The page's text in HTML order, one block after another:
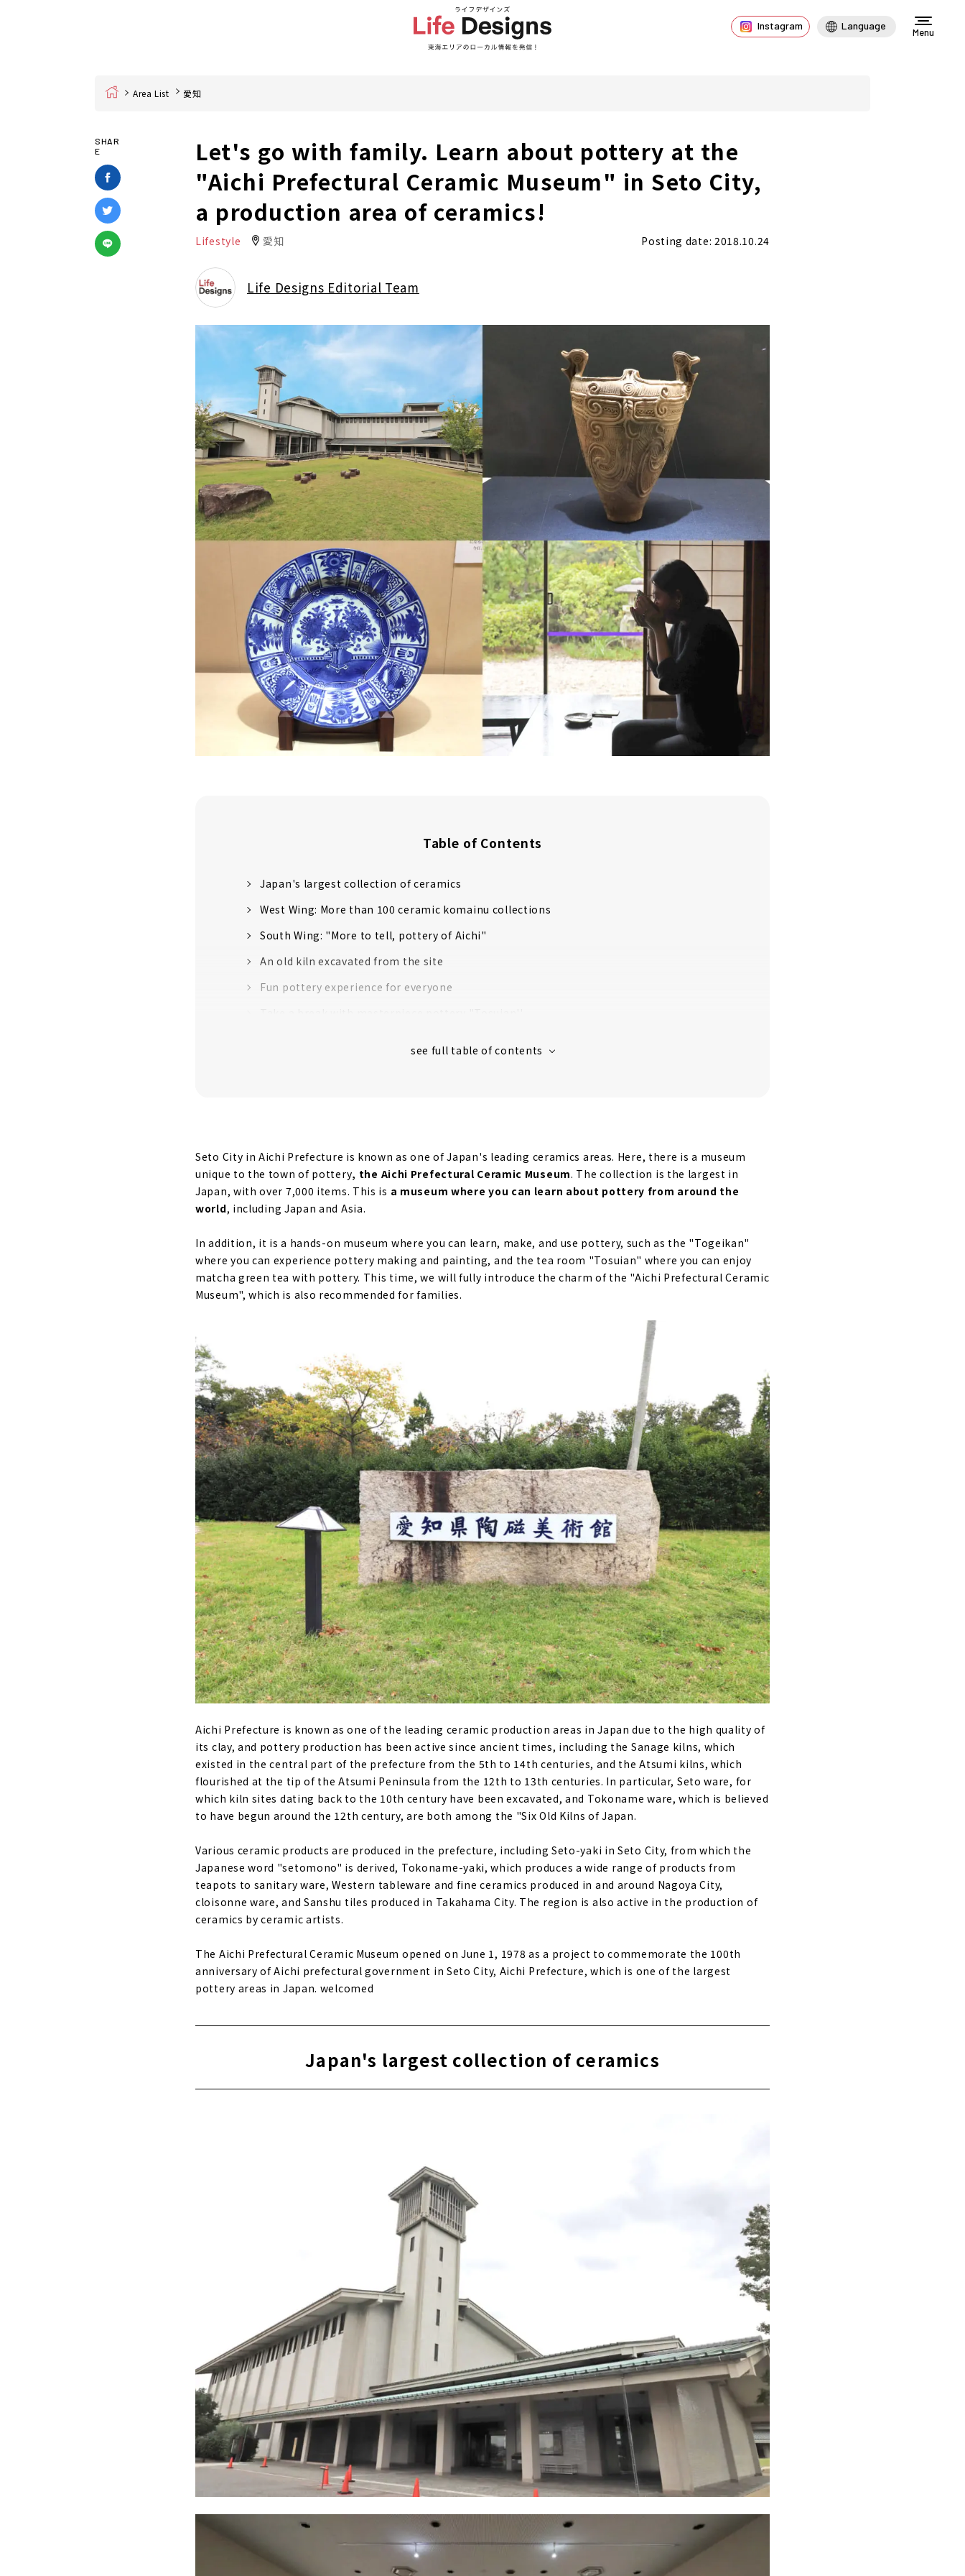
Instagram Language
Menu
Home Area List 愛知
SHAR
E
Let's go with family. Learn about pottery at the
"Aichi Prefectural Ceramic Museum" in Seto City,
a production area of ceramics!
Lifestyle 愛知 Posting date: 2018.10.24
Life Designs Editorial Team
Table of Contents
Japan's largest collection of ceramics
West Wing: More than 100 ceramic komainu collections
South Wing: "More to tell, pottery of Aichi"
An old kiln excavated from the site
Fun pottery experience for everyone
Seto City in Aichi Prefecture is known as one of Japan's leading ceramics areas. Here, there is a museum
unique to the town of pottery, the Aichi Prefectural Ceramic Museum. The collection is the largest in
Japan, with over 7,000 items. This is a museum where you can learn about pottery from around the
world, including Japan and Asia.
In addition, it is a hands-on museum where you can learn, make, and use pottery, such as the "Togeikan"
where you can experience pottery making and painting, and the tea room "Tosuian" where you can enjoy
matcha green tea with pottery. This time, we will fully introduce the charm of the "Aichi Prefectural Ceramic
Museum", which is also recommended for families.
Aichi Prefecture is known as one of the leading ceramic production areas in Japan due to the high quality of
its clay, and pottery production has been active since ancient times, including the Sanage kilns, which
existed in the central part of the prefecture from the 5th to 14th centuries, and the Atsumi kilns, which
flourished at the tip of the Atsumi Peninsula from the 12th to 13th centuries. In particular, Seto ware, for
which kiln sites dating back to the 10th century have been excavated, and Tokoname ware, which is believed
to have begun around the 12th century, are both among the "Six Old Kilns of Japan.
Various ceramic products are produced in the prefecture, including Seto-yaki in Seto City, from which the
Japanese word "setomono" is derived, Tokoname-yaki, which produces a wide range of products from
teapots to sanitary ware, Western tableware and fine ceramics produced in and around Nagoya City,
cloisonne ware, and Sanshu tiles produced in Takahama City. The region is also active in the production of
ceramics by ceramic artists.
The Aichi Prefectural Ceramic Museum opened on June 1, 1978 as a project to commemorate the 100th
anniversary of Aichi prefectural government in Seto City, Aichi Prefecture, which is one of the largest
pottery areas in Japan. welcomed
Japan's largest collection of ceramics